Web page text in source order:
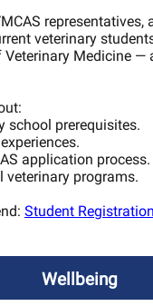
representatives,
veterinary
Veterinary Medicine —
school prerequisites.
application process.
veterinary programs.
Student Registration
Wellbeing